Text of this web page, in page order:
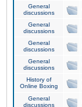
General
discussions
General
discussions
General
discussions
General
discussions
History of
Online Boxing
General
discussions